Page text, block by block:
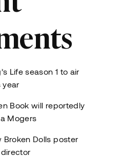
Life season 1 to air
year
Book will reportedly
Mogers
Broken Dolls poster